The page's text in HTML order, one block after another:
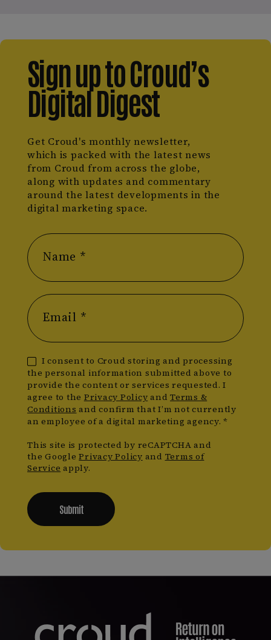
Sign up to Croud’s
Digital Digest
Get Croud's monthly newsletter,
which is packed with the latest news
from Croud from across the globe,
along with updates and commentary
around the latest developments in the
digital marketing space.
Name *
Email *
I consent to Croud storing and processing
the personal information submitted above to
provide the content or services requested. I
agree to the Privacy Policy and Terms &
Conditions and confirm that I’m not currently
an employee of a digital marketing agency. *
This site is protected by reCAPTCHA and
the GooglePrivacy Policy and Terms of
Service apply.
Submit